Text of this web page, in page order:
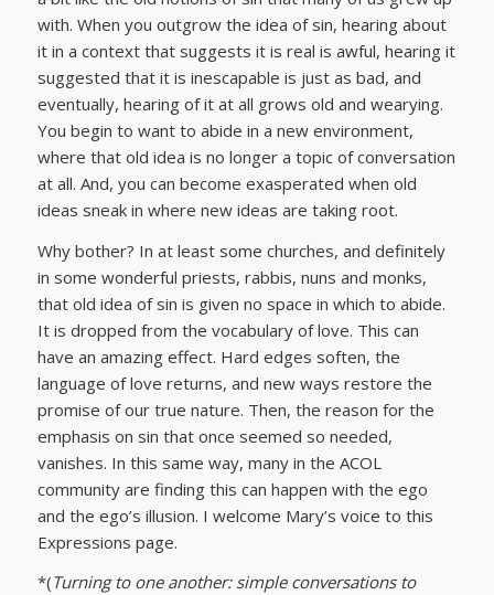
with. When you outgrow the idea of sin, hearing about
it in a context that suggests it is real is awful, hearing it
suggested that it is inescapable is just as bad, and
eventually, hearing of it at all grows old and wearying.
You begin to want to abide in a new environment,
where that old idea is no longer a topic of conversation
at all. And, you can become exasperated when old
ideas sneak in where new ideas are taking root.
Why bother? In at least some churches, and definitely
in some wonderful priests, rabbis, nuns and monks,
that old idea of sin is given no space in which to abide.
It is dropped from the vocabulary of love. This can
have an amazing effect. Hard edges soften, the
language of love returns, and new ways restore the
promise of our true nature. Then, the reason for the
emphasis on sin that once seemed so needed,
vanishes. In this same way, many in the ACOL
community are finding this can happen with the ego
and the ego’s illusion. I welcome Mary’s voice to this
Expressions page.
*(Turning to one another: simple conversations to